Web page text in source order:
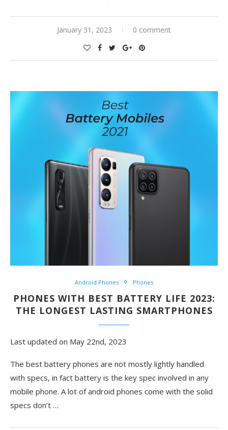
January 31, 2023 0 comment
Android Phones Phones
PHONES WITH BEST BATTERY LIFE 2023:
THE LONGEST LASTING SMARTPHONES
Last updated on May 22nd, 2023
The best battery phones are not mostly lightly handled
with specs, in fact battery is the key spec involved in any
mobile phone. A lot of android phones come with the solid
specs don’t …